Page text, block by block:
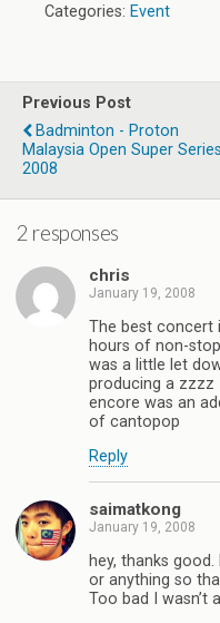
Categories: Event
Previous Post
Badminton - Proton
Malaysia Open Super Series
2008
2 responses
chris
January 19, 2008
The best concert
hours of non-
was a little let
producing a zzzz
encore was an
of cantopop
Reply
saimatkong
January 19, 2008
hey, thanks
or anything so
Too bad I wasn’t